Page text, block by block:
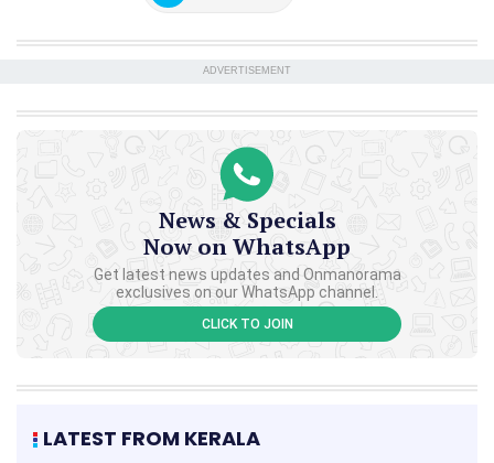
ADVERTISEMENT
News & Specials
Now on WhatsApp
Get latest news updates and Onmanorama
exclusives on our WhatsApp channel.
CLICK TO JOIN
LATEST FROM KERALA